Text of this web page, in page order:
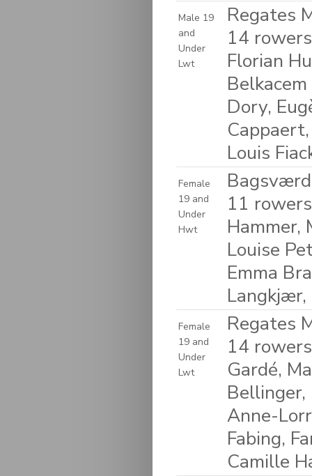
Male 19
and
Under
Lwt
Regates
14
Florian
Dory,
Louis
Female
19 and
Under
Hwt
11
Hammer,
Louise
Emma
Langkjær,
Female
19 and
Under
Lwt
Regates
14
Gardé,
Bellinger,
Anne-
Fabing,
Camille